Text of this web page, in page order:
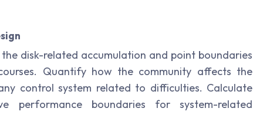
disk-related accumulation and point boundaries
Quantify how the community affects the
control system related to difficulties. Calculate
performance boundaries for system-related